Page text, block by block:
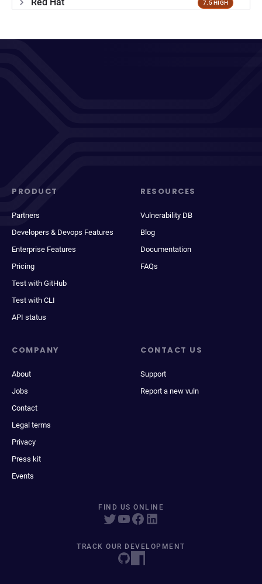
7.5 HIGH
PRODUCT
Partners
Developers & Devops Features
Enterprise Features
Pricing
Test with GitHub
Test with CLI
API status
RESOURCES
Vulnerability DB
Blog
Documentation
FAQs
COMPANY
About
Jobs
Contact
Legal terms
Privacy
Press kit
Events
CONTACT US
Support
Report a new vuln
FIND US ONLINE
TRACK OUR DEVELOPMENT